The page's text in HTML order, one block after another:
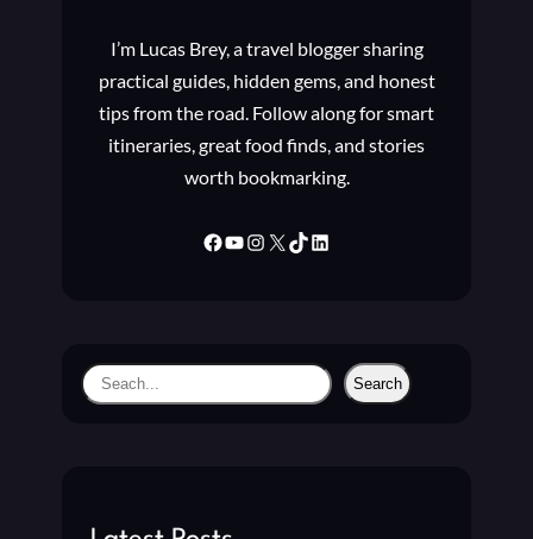
I’m Lucas Brey, a travel blogger sharing
practical guides, hidden gems, and honest
tips from the road. Follow along for smart
itineraries, great food finds, and stories
worth bookmarking.
Facebook YouTube Instagram X TikTok LinkedIn
S
Search